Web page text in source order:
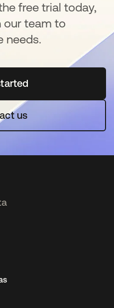
free trial today,
our team to
needs.
abre em uma nova guia
us